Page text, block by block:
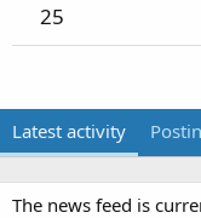
25
Latest activity
The news feed is